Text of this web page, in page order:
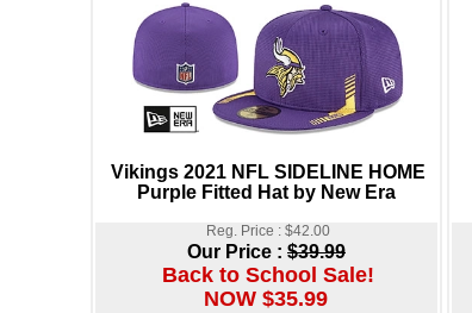
Vikings 2021 NFL SIDELINE HOME
Purple Fitted Hat by New Era
Reg. Price : $42.00
Our Price : $39.99
Back to School Sale!
NOW $35.99